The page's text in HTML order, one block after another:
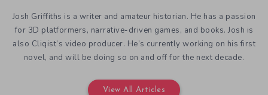
Josh Griffiths is a writer and amateur historian. He has a passion
for 3D platformers, narrative-driven games, and books. Josh is
also Cliqist’s video producer. He’s currently working on his first
novel, and will be doing so on and off for the next decade.
View All Articles